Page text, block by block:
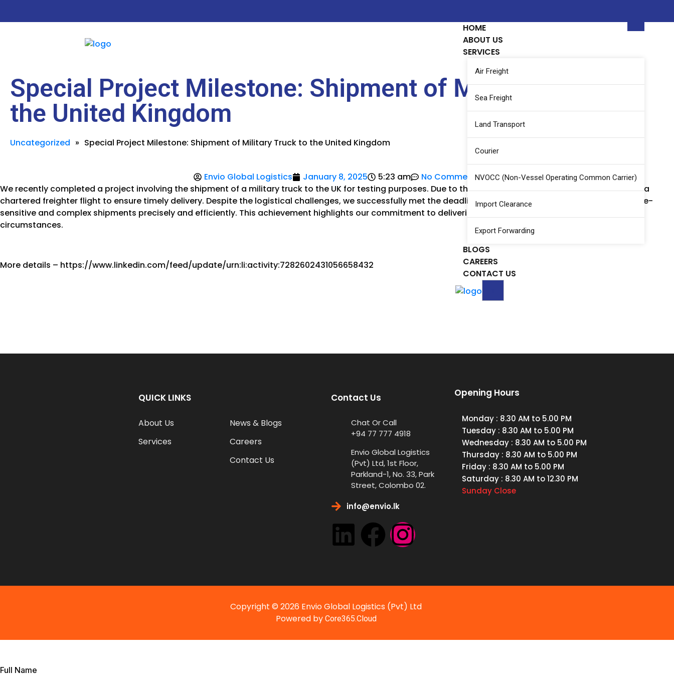
HOME
ABOUT US
SERVICES
Air Freight
Sea Freight
Land Transport
Courier
NVOCC (Non-Vessel Operating Common Carrier)
Import Clearance
Export Forwarding
BLOGS
CAREERS
CONTACT US
Special Project Milestone: Shipment of Military Truck to
the United Kingdom
Uncategorized » Special Project Milestone: Shipment of Military Truck to the United Kingdom
Envio Global Logistics January 8, 2025 5:23 am
No Comments
We recently completed a project involving the shipment of a military truck to the UK for testing purposes. Due to the urgency of the requirement, we arranged a
chartered freighter flight to ensure timely delivery. Despite the logistical challenges, we successfully met the deadline, demonstrating our ability to handle time-
sensitive and complex shipments precisely and efficiently. This achievement highlights our commitment to delivering exceptional service under demanding
circumstances.
More details – https://www.linkedin.com/feed/update/urn:li:activity:7282602431056658432
QUICK LINKS
About Us
Services
News & Blogs
Careers
Contact Us
Contact Us
Chat Or Call
+94 77 777 4918
Envio Global Logistics
(Pvt) Ltd, 1st Floor,
Parkland-1, No. 33, Park
Street, Colombo 02.
info@envio.lk
Opening Hours
Monday : 8.30 AM to 5.00 PM
Tuesday : 8.30 AM to 5.00 PM
Wednesday : 8.30 AM to 5.00 PM
Thursday : 8.30 AM to 5.00 PM
Friday : 8.30 AM to 5.00 PM
Saturday : 8.30 AM to 12.30 PM
Sunday Close
Copyright © 2026 Envio Global Logistics (Pvt) Ltd
Powered by Core365.Cloud
Full Name